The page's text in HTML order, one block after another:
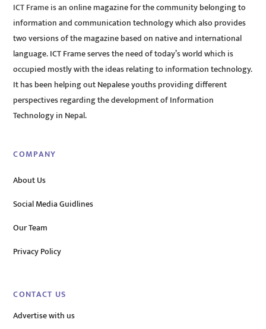
ICT Frame is an online magazine for the community belonging to
information and communication technology which also provides
two versions of the magazine based on native and international
language. ICT Frame serves the need of today’s world which is
occupied mostly with the ideas relating to information technology.
It has been helping out Nepalese youths providing different
perspectives regarding the development of Information
Technology in Nepal.
COMPANY
About Us
Social Media Guidlines
Our Team
Privacy Policy
CONTACT US
Advertise with us